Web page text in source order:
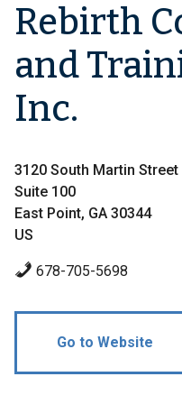
Rebirth
and
Inc.
3120 South Martin Street
Suite 100
East Point, GA 30344
US
678-705-5698
Go to Website